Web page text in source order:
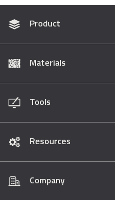
Product
Materials
Tools
Resources
Company